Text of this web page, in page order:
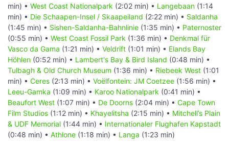
min) • West Coast Nationalpark (2:02 min) • Langebaan (1:14
min) • Die Schaapen-Insel / Skaapeiland (2:22 min) • Saldanha
(1:45 min) • Sishen-Saldanha-Bahnlinie (1:35 min) • Paternoster
(0:55 min) • West Coast Fossil Park (1:36 min) • Denkmal für
Vasco da Gama (1:21 min) • Veldrift (1:01 min) • Elands Bay
Höhlen (0:52 min) • Lambert's Bay & Bird Island (0:48 min) •
Tulbagh & Old Church Museum (1:36 min) • Riebeek West (1:01
min) • Ceres (2:13 min) • Voëlfontein: JM Coetzee (1:56 min) •
Leeu-Gamka (1:09 min) • Karoo Nationalpark (0:41 min) •
Beaufort West (1:07 min) • De Doorns (2:04 min) • Cape Town
Film Studios (1:12 min) • Khayelitsha (2:15 min) • Mitchell’s Plain
& UDF Memorial (1:44 min) • Internationaler Flughafen Kapstadt
(0:48 min) • Athlone (1:18 min) • Langa (1:23 min)